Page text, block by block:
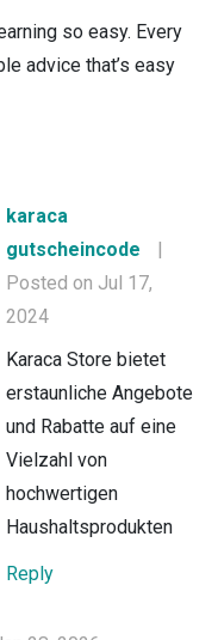
so easy. Every
advice that’s easy
karaca
gutscheincode
|
Posted on Jul 17,
2024
Karaca Store bietet
erstaunliche Angebote
und Rabatte auf eine
Vielzahl von
hochwertigen
Haushaltsprodukten
Reply